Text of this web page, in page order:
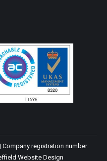
registration number:
Website Design